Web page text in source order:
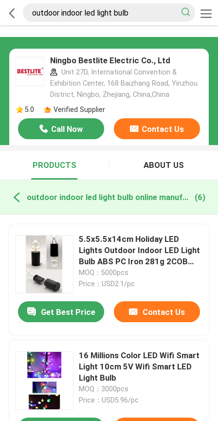
Ningbo Bestlite Electric Co., Ltd
Unit 27D, International Convention &
Exhibition Center, 168 Baizhang Road, Yinzhou
District, Ningbo, Zhejiang, China,China
5.0
Verified Supplier
Call Now Contact Us
PRODUCTS ABOUT US
outdoor indoor led light bulb online manufacture (6)
5.5x5.5x14cm Holiday LED
Lights Outdoor Indoor LED Light
Bulb ABS PC Iron 281g 2COB
Filament
MOQ：5000pcs
Price：USD2.1/pc
Get Best Price Contact Us
16 Millions Color LED Wifi Smart
Light 10cm 5V Wifi Smart LED
Light Bulb
MOQ：3000pcs
Price：USD5.96/pc